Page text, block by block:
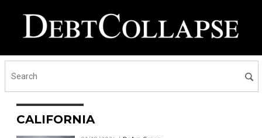
CALIFORNIA